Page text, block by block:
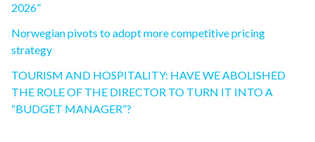
2026”
Norwegian pivots to adopt more competitive pricing
strategy
TOURISM AND HOSPITALITY: HAVE WE ABOLISHED
THE ROLE OF THE DIRECTOR TO TURN IT INTO A
“BUDGET MANAGER”?